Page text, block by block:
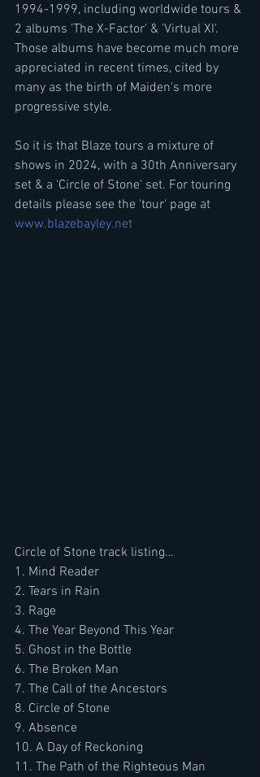
1994-1999, including worldwide tours &
2 albums 'The X-Factor' & 'Virtual XI'.
Those albums have become much more
appreciated in recent times, cited by
many as the birth of Maiden's more
progressive style.
So it is that Blaze tours a mixture of
shows in 2024, with a 30th Anniversary
set & a 'Circle of Stone' set. For touring
details please see the 'tour' page at
www.blazebayley.net
Circle of Stone track listing…
1. Mind Reader
2. Tears in Rain
3. Rage
4. The Year Beyond This Year
5. Ghost in the Bottle
6. The Broken Man
7. The Call of the Ancestors
8. Circle of Stone
9. Absence
10. A Day of Reckoning
11. The Path of the Righteous Man